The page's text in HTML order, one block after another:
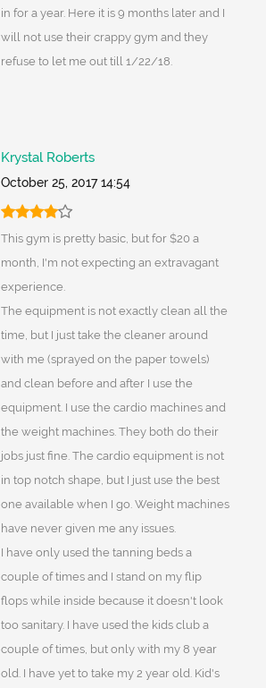
in for a year. Here it is 9 months later and I
will not use their crappy gym and they
refuse to let me out till 1/22/18.
Krystal Roberts
October 25, 2017 14:54
This gym is pretty basic, but for $20 a
month, I'm not expecting an extravagant
experience.
The equipment is not exactly clean all the
time, but I just take the cleaner around
with me (sprayed on the paper towels)
and clean before and after I use the
equipment. I use the cardio machines and
the weight machines. They both do their
jobs just fine. The cardio equipment is not
in top notch shape, but I just use the best
one available when I go. Weight machines
have never given me any issues.
I have only used the tanning beds a
couple of times and I stand on my flip
flops while inside because it doesn't look
too sanitary. I have used the kids club a
couple of times, but only with my 8 year
old. I have yet to take my 2 year old. Kid's